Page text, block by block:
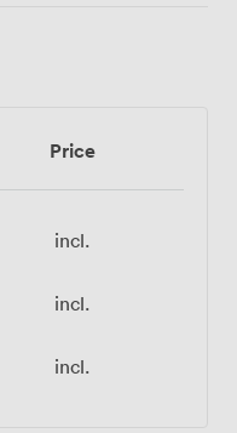
Price
incl.
incl.
incl.